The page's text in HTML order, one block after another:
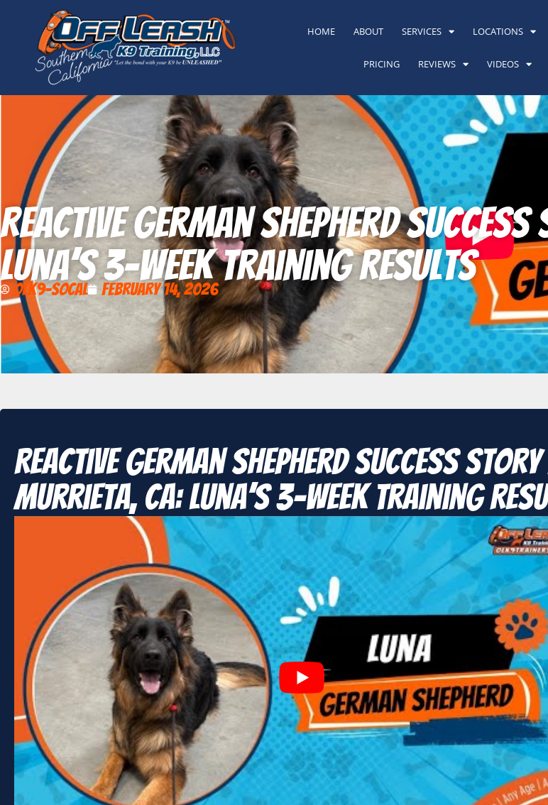
HOME ABOUT SERVICES LOCATIONS
PRICING REVIEWS VIDEOS
Reactive German Shepherd
Luna’s 3-Week Training Results
OLK9-SoCal February 14, 2026
Reactive German Shepherd Success
Murrieta, CA: Luna’s 3-Week Training